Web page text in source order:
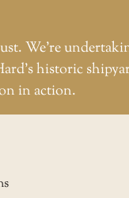
We're
historic
in action.
Hard takes centre